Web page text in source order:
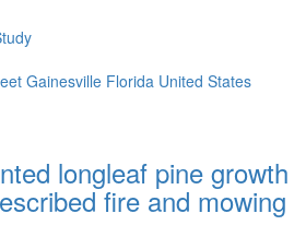
Gainesville Florida United States
longleaf pine growth
fire and mowing